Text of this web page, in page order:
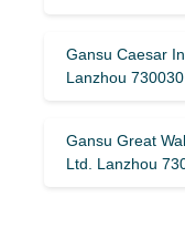
Gansu Caesar
Lanzhou 730030
Gansu Great
Ltd. Lanzhou